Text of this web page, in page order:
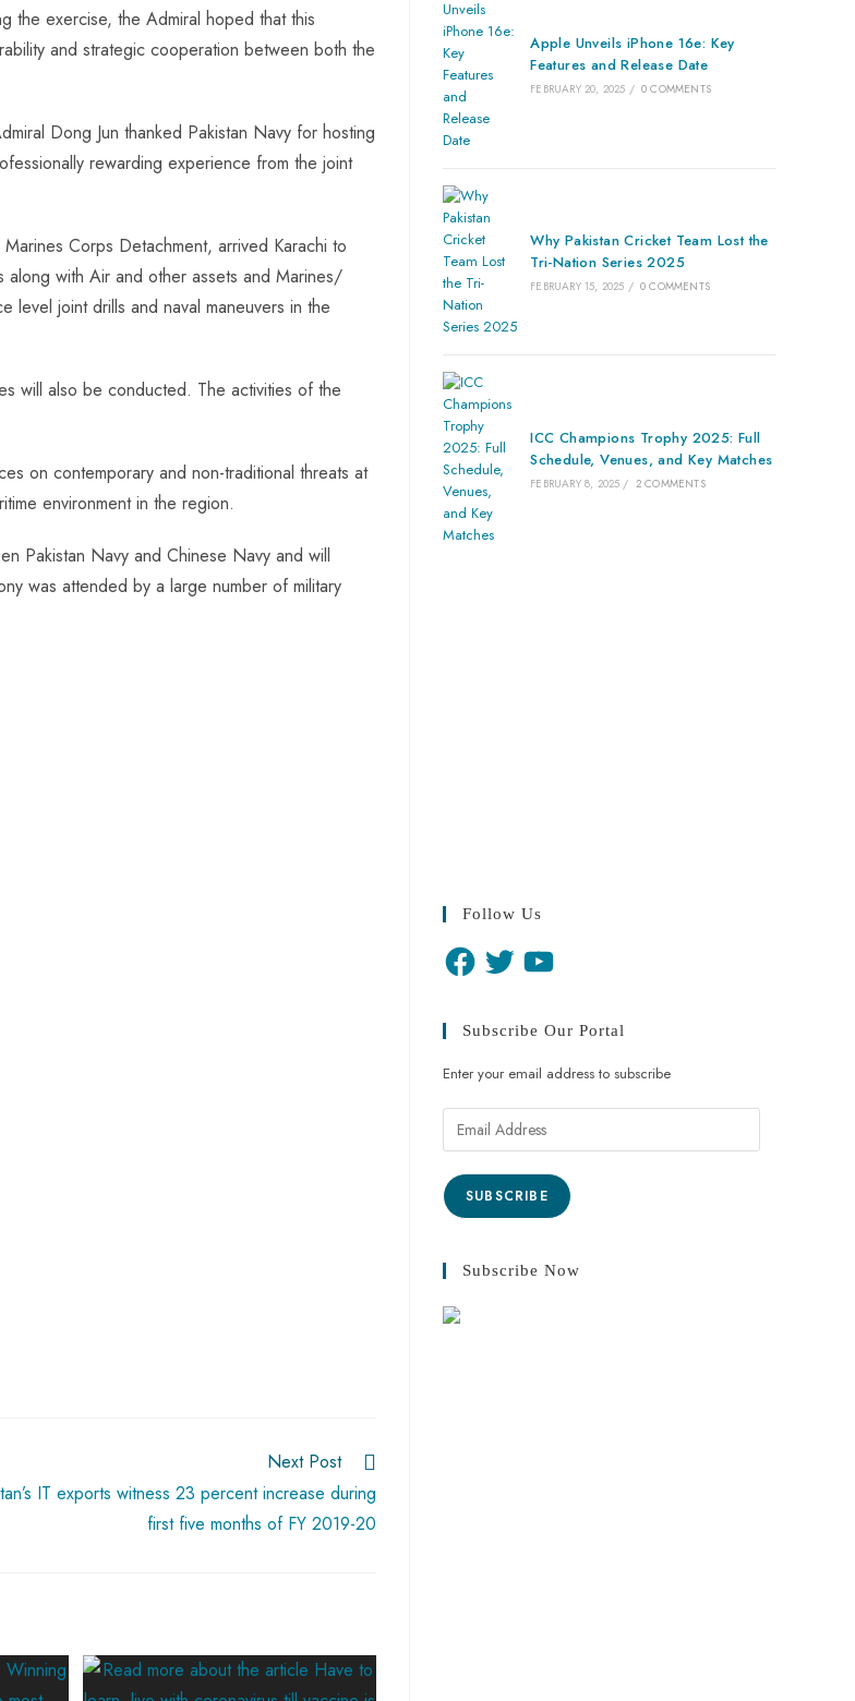
the exercise, the Admiral hoped that this
and strategic cooperation between both the
Dong Jun thanked Pakistan Navy for hosting
rewarding experience from the joint
Corps Detachment, arrived Karachi to
with Air and other assets and Marines/
level joint drills and naval maneuvers in the
will also be conducted. The activities of the
on contemporary and non-traditional threats at
environment in the region.
Pakistan Navy and Chinese Navy and will
was attended by a large number of military
Next Post
IT exports witness 23 percent increase during
first five months of FY 2019-20
Apple Unveils iPhone 16e: Key
Features and Release Date
FEBRUARY 20, 2025 / 0 COMMENTS
Why Pakistan Cricket Team Lost the
Tri-Nation Series 2025
FEBRUARY 15, 2025 / 0 COMMENTS
ICC Champions Trophy 2025: Full
Schedule, Venues, and Key Matches
FEBRUARY 8, 2025 / 2 COMMENTS
Follow Us
Subscribe Our Portal
Enter your email address to subscribe
SUBSCRIBE
Subscribe Now